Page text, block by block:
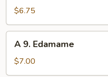
Fried
Donut
(10)
$6.75
Edamame
A 9. Edamame
$7.00